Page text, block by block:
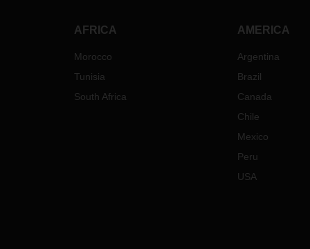
Road
AFRICA
Morocco
Tunisia
South Africa
AMERICA
Argentina
Brazil
Canada
Chile
Mexico
Peru
USA